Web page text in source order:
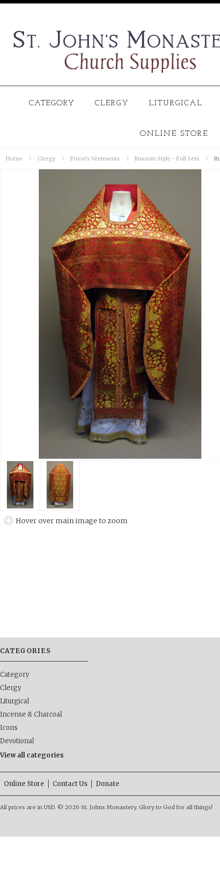
CATEGORY CLERGY LITURGICAL
ONLINE STORE
Home Clergy Priest's Vestments Russian Style - Full Sets
Hover over main image to zoom
CATEGORIES
Category
Clergy
Liturgical
Incense & Charcoal
Icons
Devotional
View all categories
Online Store Contact Us Donate
All prices are in USD. © 2026 St. Johns Monastery. Glory to God for all things!